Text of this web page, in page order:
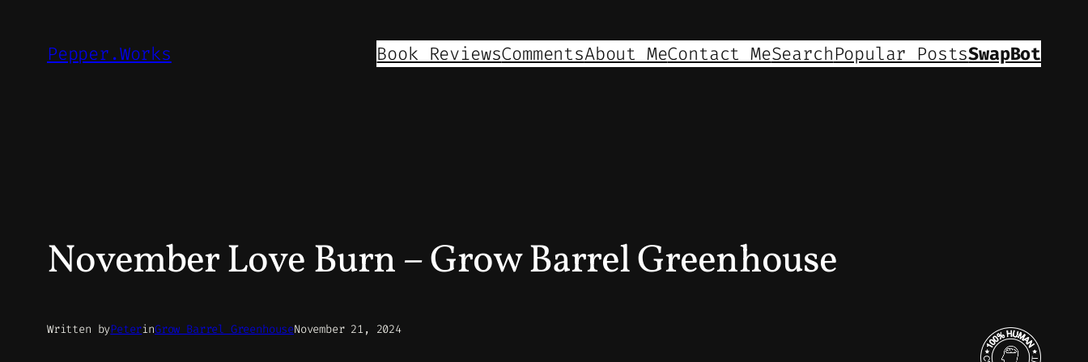
Pepper.Works Book ReviewsCommentsAbout MeContact MeSearchPopular PostsSwapBot
November Love Burn – Grow Barrel Greenhouse
Written byPeterinGrow Barrel GreenhouseNovember 21, 2024